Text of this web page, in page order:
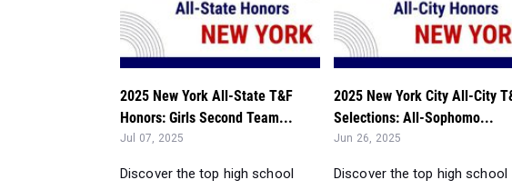
2025 New York All-State T&F
Honors: Girls Second Team...
Jul 07, 2025
Discover the top high school
2025 New York City All-City
Selections: All-Sophomo...
Jun 26, 2025
Discover the top high school